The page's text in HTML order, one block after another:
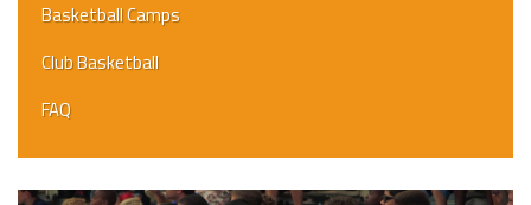
Basketball Camps
Club Basketball
FAQ